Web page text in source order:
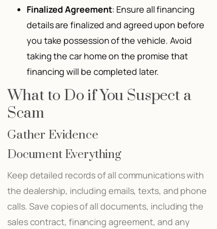
Finalized Agreement: Ensure all financing
details are finalized and agreed upon before
you take possession of the vehicle. Avoid
taking the car home on the promise that
financing will be completed later.
What to Do if You Suspect a
Scam
Gather Evidence
Document Everything
Keep detailed records of all communications with
the dealership, including emails, texts, and phone
calls. Save copies of all documents, including the
sales contract, financing agreement, and any